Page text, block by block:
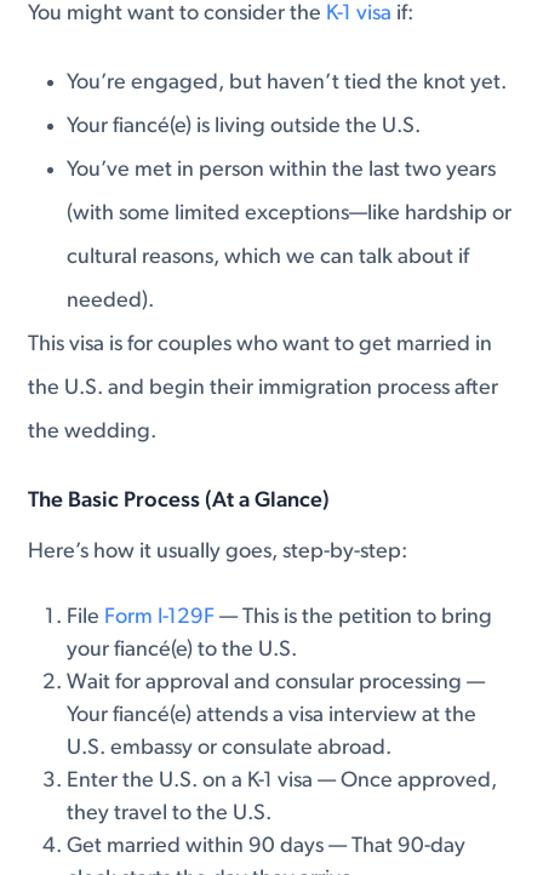
You might want to consider the K-1 visa if:
You’re engaged, but haven’t tied the knot yet.
Your fiancé(e) is living outside the U.S.
You’ve met in person within the last two years
(with some limited exceptions—like hardship or
cultural reasons, which we can talk about if
needed).
This visa is for couples who want to get married in
the U.S. and begin their immigration process after
the wedding.
The Basic Process (At a Glance)
Here’s how it usually goes, step-by-step:
File Form I-129F — This is the petition to bring
your fiancé(e) to the U.S.
Wait for approval and consular processing —
Your fiancé(e) attends a visa interview at the
U.S. embassy or consulate abroad.
Enter the U.S. on a K-1 visa — Once approved,
they travel to the U.S.
Get married within 90 days — That 90-day